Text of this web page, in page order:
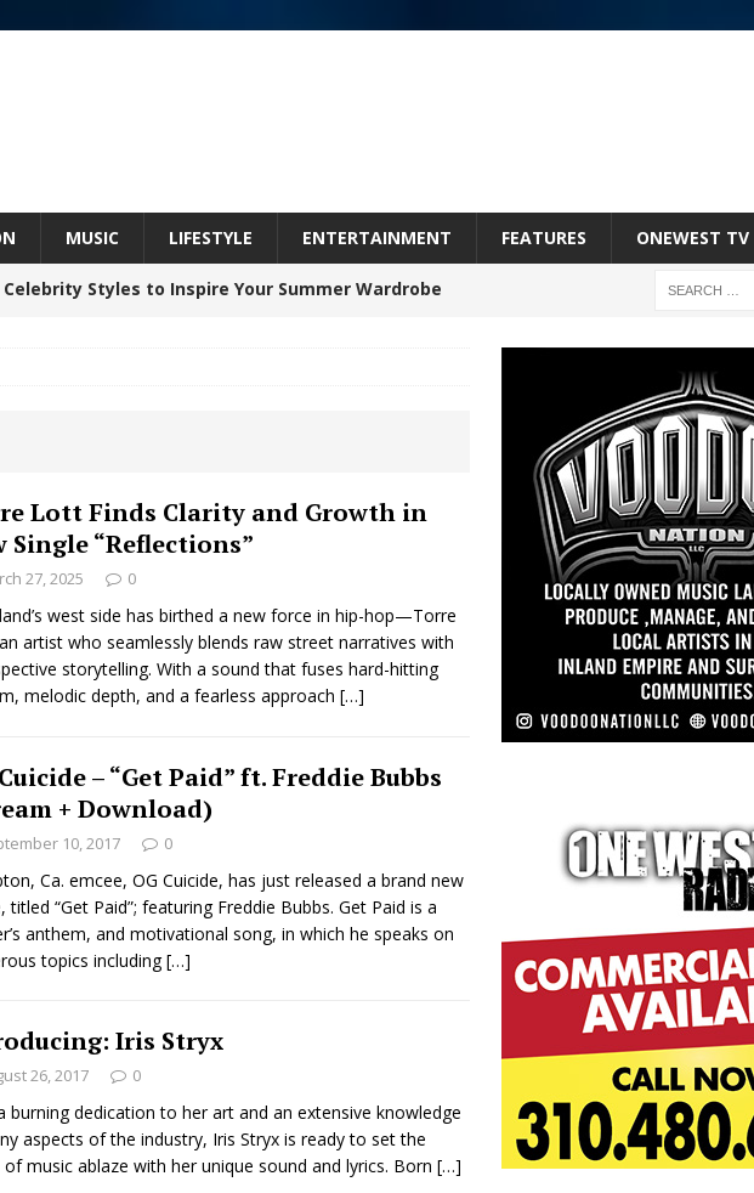
MUSIC LIFESTYLE ENTERTAINMENT FEATURES ONEWEST TV
Styles to Inspire Your Summer Wardrobe
a Hug in Song Form on Heartwarming
Arctic Wave Embrace the Beauty of Second
Quietly Building More Than a Brand—He’s
LIFESTYLE
Serve Up the Musical Equivalent of a Beach
Finds Its Sweet Spot on the Nostalgic, Hook-Filled
Journey to Rebirth Is a Cinematic Meditation on
Lott Finds Clarity and Growth in
Single “Reflections”
27, 2025 0
west side has birthed a new force in hip-hop—Torre
artist who seamlessly blends raw street narratives with
storytelling. With a sound that fuses hard-hitting
melodic depth, and a fearless approach […]
– “Get Paid” ft. Freddie Bubbs
+ Download)
10, 2017 0
Ca. emcee, OG Cuicide, has just released a brand new
titled “Get Paid”; featuring Freddie Bubbs. Get Paid is a
anthem, and motivational song, in which he speaks on
topics including[…]
Iris Stryx
26, 2017 0
burning dedication to her art and an extensive knowledge
aspects of the industry, Iris Stryx is ready to set the
music ablaze with her unique sound and lyrics. Born […]